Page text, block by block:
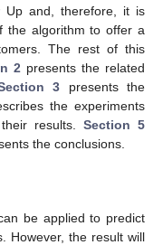
Up and, therefore, it is
the algorithm to offer a
The rest of this
2 presents the related
3 presents the
the experiments
results.Section 5
the conclusions.
be applied to predict
However, the result will